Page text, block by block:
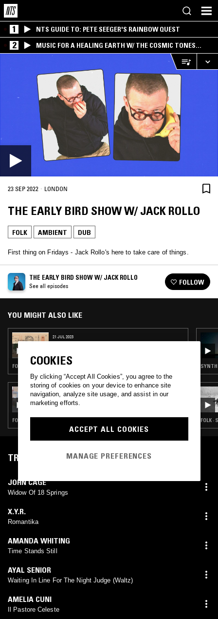
1 NTS GUIDE TO: PETE SEEGER'S RAINBOW QUEST
2
MUSIC FOR A HEALING EARTH W/ THE COSMIC TONES
RESEARCH TRIO
23 SEP 2022 · LONDON
THE EARLY BIRD SHOW W/ JACK ROLLO
FOLK AMBIENT DUB
First thing on Fridays - Jack Rollo's here to take care of things.
THE EARLY BIRD SHOW W/ JACK ROLLO
See all episodes FOLLOW
YOU MIGHT ALSO LIKE
21 JUL 2023
FOLK · AMBIENT · DUB
09 JUN 2024
QUESTING W/ ZAKIA
FOLK · PSYCHEDELIC ROCK · POST BOP · DUB · LEFTFIELD DISCO
SYNTH
FOLK ·
TRACKLIST
JOHN CAGE
Widow Of 18 Springs
X.Y.R.
Romantika
AMANDA WHITING
Time Stands Still
AYAL SENIOR
Waiting In Line For The Night Judge (Waltz)
AMELIA CUNI
Il Pastore Celeste
COOKIES
By clicking “Accept All Cookies”, you agree to the
storing of cookies on your device to enhance site
navigation, analyze site usage, and assist in our
marketing efforts.
ACCEPT ALL COOKIES
MANAGE PREFERENCES